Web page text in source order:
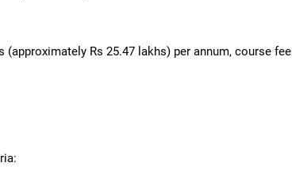
Rs 25.47 lakhs) per annum, course fee